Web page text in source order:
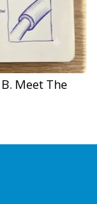
Meet The